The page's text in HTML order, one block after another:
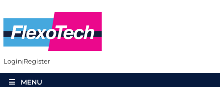
Login Register
MENU